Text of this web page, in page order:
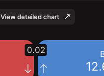
View detailed chart
0.02